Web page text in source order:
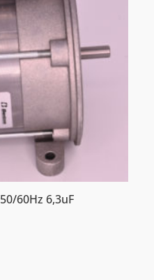
60Hz 6,3uF